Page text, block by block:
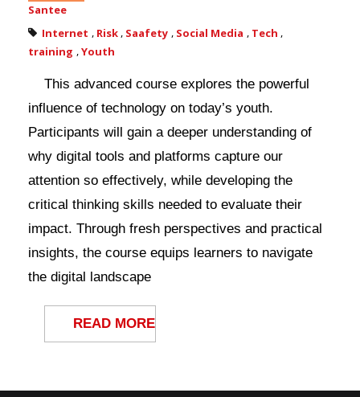
Santee
Internet , Risk , Saafety , Social Media , Tech ,
training ,Youth
This advanced course explores the powerful
influence of technology on today’s youth.
Participants will gain a deeper understanding of
why digital tools and platforms capture our
attention so effectively, while developing the
critical thinking skills needed to evaluate their
impact. Through fresh perspectives and practical
insights, the course equips learners to navigate
the digital landscape
READ MORE